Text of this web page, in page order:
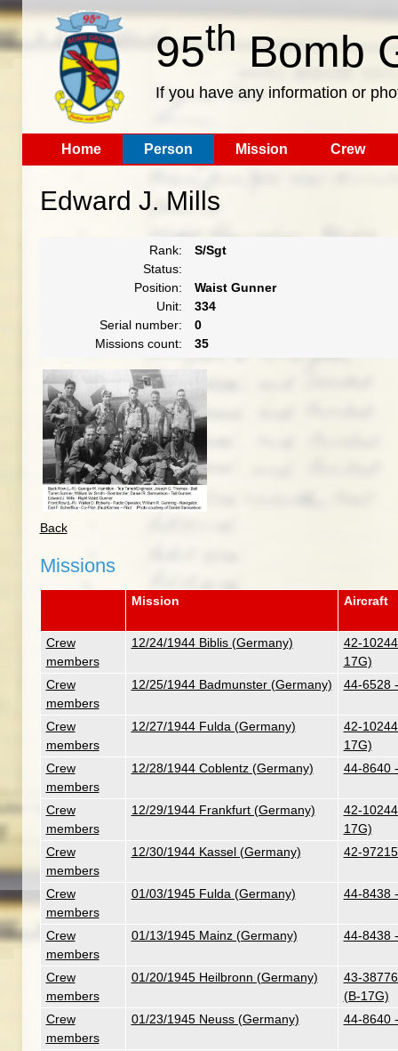
95th Bomb
If you have any information or
Home Person Mission Crew
Edward J. Mills
Rank:
S/Sgt
Status:
Position:
Waist Gunner
Unit:
334
Serial number:
0
Missions count:
35
Back
Missions
Mission Aircraft
Crew
members
12/24/1944 Biblis (Germany)
42-
17G)
Crew
members
12/25/1944 Badmunster (Germany) 44-6528
Crew
members
12/27/1944 Fulda (Germany)
42-
17G)
Crew
members
12/28/1944 Coblentz (Germany) 44-8640
Crew
members
12/29/1944 Frankfurt (Germany)
42-
17G)
Crew
members
12/30/1944 Kassel (Germany) 42-
Crew
members
01/03/1945 Fulda (Germany) 44-8438
Crew
members
01/13/1945 Mainz (Germany) 44-8438
Crew
members
01/20/1945 Heilbronn (Germany)
43-
(B-17G)
Crew
members
01/23/1945 Neuss (Germany) 44-8640